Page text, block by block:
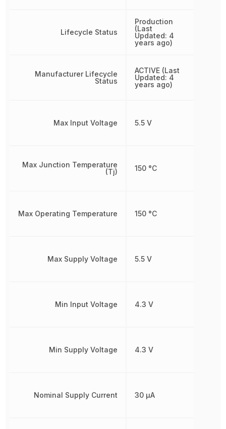
Lifecycle Status
Manufacturer Lifecycle
Status
Max Input Voltage
Max Junction Temperature
(Tj)
Max Operating Temperature
Max Supply Voltage
Min Input Voltage
Min Supply Voltage
Nominal Supply Current
Production
(Last
Updated: 4
years ago)
ACTIVE (Last
Updated: 4
years ago)
5.5 V
150 °C
150 °C
5.5 V
4.3 V
4.3 V
30 µA